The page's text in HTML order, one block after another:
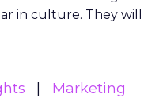
in culture. They will
Marketing